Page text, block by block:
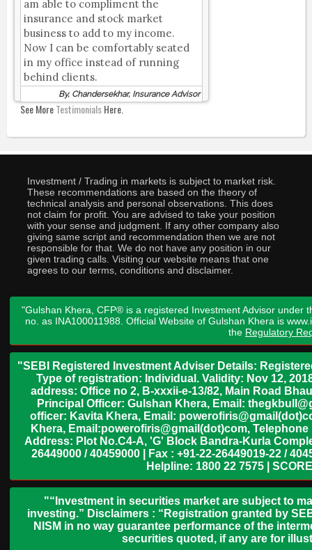
am able to compliment the
insurance and stock market
business to add to my income.
Now I can be comfortably seated
in my office instead of running
behind clients.
By, Chandersekhar, Insurance Advisor
See MoreTestimonialsHere.
Investment / Trading in markets is subject to market risk.
These recommendations are based on the theory of
technical analysis and personal observations. This does
not claim for profit. You are advised to take your position
with your sense and judgment. If any other company also
giving same script and recommendation then we are not
responsible for that. We do not have any position in our
given trading calls. Visiting our website means that one
agrees to our terms, conditions and disclaimer.
"Gulshan Khera, CFP® is a registered Investment Advisor under
no. as INA100011988. Official Website of Gulshan Khera is
the Regulatory
"SEBI Registered Investment Adviser Details:
Type of registration: Individual. Validity: Nov 12,
address: Office no 2, B-xxxii-e-13/82, Main Road
Principal Officer: Gulshan Khera, Email:
officer: Kavita Khera, Email:
Khera, Email:powerofiris@gmail(dot)com,
Address: Plot No.C4-A, 'G' Block Bandra-Kurla
26449000 / 40459000 | Fax : +91-22-26449019-22 /
Helpline: 1800 22 7575 |
"“Investment in securities market are subject to
investing.” Disclaimers : “Registration granted by
NISM in no way guarantee performance of the
securities quoted, if any are for